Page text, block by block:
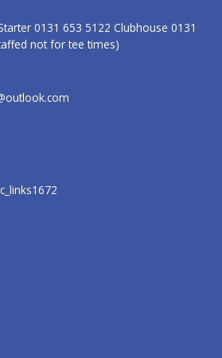
0131 653 5122 Clubhouse 0131
not for tee times)